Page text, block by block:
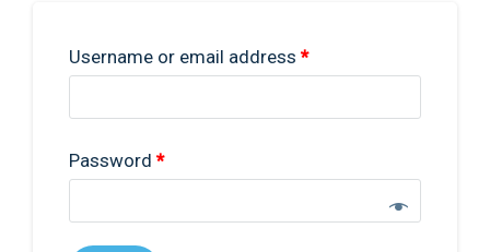
Username or email address *
Password *